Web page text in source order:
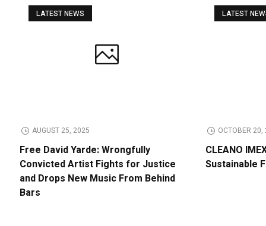
LATEST NEWS
AUGUST 25, 2025
Free David Yarde: Wrongfully
Convicted Artist Fights for Justice
and Drops New Music From Behind
Bars
LATEST
OCTOBER 20,
CLEANO
Sustainable